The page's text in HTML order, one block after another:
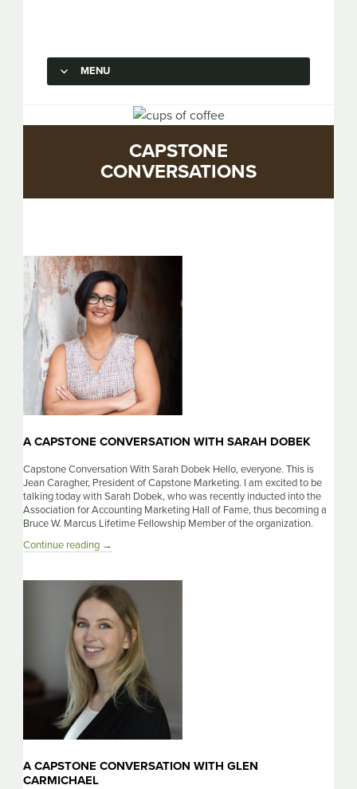
Capstone Marketing
MENU
CAPSTONE
CONVERSATIONS
A CAPSTONE CONVERSATION WITH SARAH DOBEK
Capstone Conversation With Sarah Dobek Hello, everyone. This is
Jean Caragher, President of Capstone Marketing. I am excited to be
talking today with Sarah Dobek, who was recently inducted into the
Association for Accounting Marketing Hall of Fame, thus becoming a
Bruce W. Marcus Lifetime Fellowship Member of the organization.
Continue reading A
With
Sarah
Dobek
→
A CAPSTONE CONVERSATION WITH GLEN
CARMICHAEL